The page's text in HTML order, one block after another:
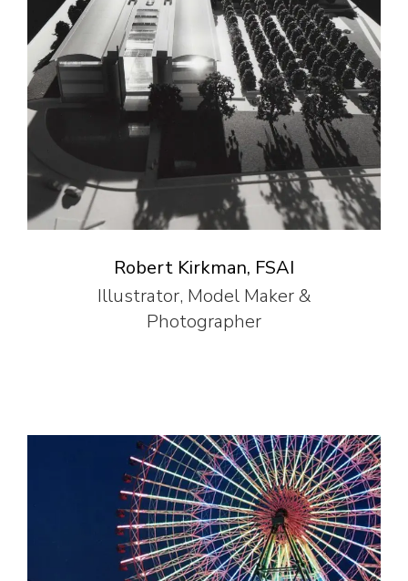
Robert Kirkman, FSAI
Illustrator, Model Maker &
Photographer